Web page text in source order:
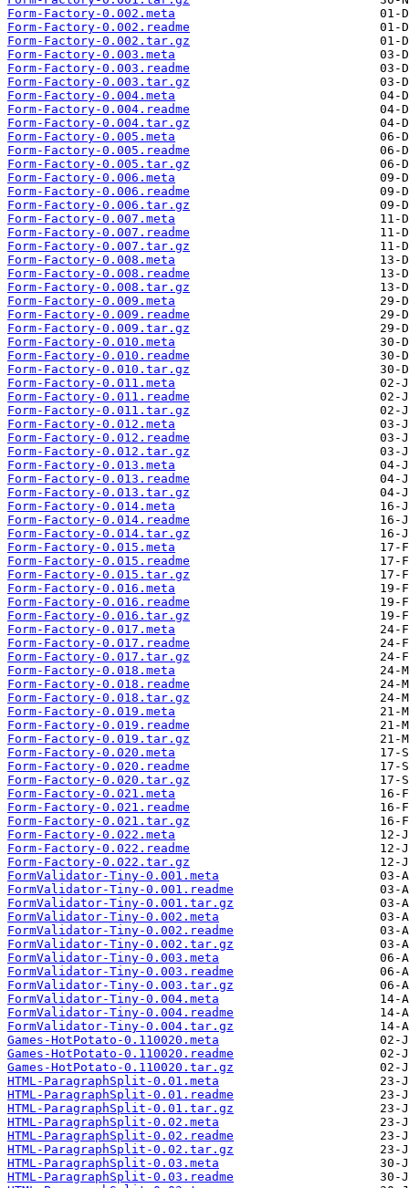
Form-Factory-0.002.meta
Form-Factory-0.002.readme
Form-Factory-0.002.tar.gz
Form-Factory-0.003.meta
Form-Factory-0.003.readme
Form-Factory-0.003.tar.gz
Form-Factory-0.004.meta
Form-Factory-0.004.readme
Form-Factory-0.004.tar.gz
Form-Factory-0.005.meta
Form-Factory-0.005.readme
Form-Factory-0.005.tar.gz
Form-Factory-0.006.meta
Form-Factory-0.006.readme
Form-Factory-0.006.tar.gz
Form-Factory-0.007.meta
Form-Factory-0.007.readme
Form-Factory-0.007.tar.gz
Form-Factory-0.008.meta
Form-Factory-0.008.readme
Form-Factory-0.008.tar.gz
Form-Factory-0.009.meta
Form-Factory-0.009.readme
Form-Factory-0.009.tar.gz
Form-Factory-0.010.meta
Form-Factory-0.010.readme
Form-Factory-0.010.tar.gz
Form-Factory-0.011.meta
Form-Factory-0.011.readme
Form-Factory-0.011.tar.gz
Form-Factory-0.012.meta
Form-Factory-0.012.readme
Form-Factory-0.012.tar.gz
Form-Factory-0.013.meta
Form-Factory-0.013.readme
Form-Factory-0.013.tar.gz
Form-Factory-0.014.meta
Form-Factory-0.014.readme
Form-Factory-0.014.tar.gz
Form-Factory-0.015.meta
Form-Factory-0.015.readme
Form-Factory-0.015.tar.gz
Form-Factory-0.016.meta
Form-Factory-0.016.readme
Form-Factory-0.016.tar.gz
Form-Factory-0.017.meta
Form-Factory-0.017.readme
Form-Factory-0.017.tar.gz
Form-Factory-0.018.meta
Form-Factory-0.018.readme
Form-Factory-0.018.tar.gz
Form-Factory-0.019.meta
Form-Factory-0.019.readme
Form-Factory-0.019.tar.gz
Form-Factory-0.020.meta
Form-Factory-0.020.readme
Form-Factory-0.020.tar.gz
Form-Factory-0.021.meta
Form-Factory-0.021.readme
Form-Factory-0.021.tar.gz
Form-Factory-0.022.meta
Form-Factory-0.022.readme
Form-Factory-0.022.tar.gz
FormValidator-Tiny-0.001.meta
FormValidator-Tiny-0.001.readme
FormValidator-Tiny-0.001.tar.gz
FormValidator-Tiny-0.002.meta
FormValidator-Tiny-0.002.readme
FormValidator-Tiny-0.002.tar.gz
FormValidator-Tiny-0.003.meta
FormValidator-Tiny-0.003.readme
FormValidator-Tiny-0.003.tar.gz
FormValidator-Tiny-0.004.meta
FormValidator-Tiny-0.004.readme
FormValidator-Tiny-0.004.tar.gz
Games-HotPotato-0.110020.meta
Games-HotPotato-0.110020.readme
Games-HotPotato-0.110020.tar.gz
HTML-ParagraphSplit-0.01.meta
HTML-ParagraphSplit-0.01.readme
HTML-ParagraphSplit-0.01.tar.gz
HTML-ParagraphSplit-0.02.meta
HTML-ParagraphSplit-0.02.readme
HTML-ParagraphSplit-0.02.tar.gz
HTML-ParagraphSplit-0.03.meta
HTML-ParagraphSplit-0.03.readme